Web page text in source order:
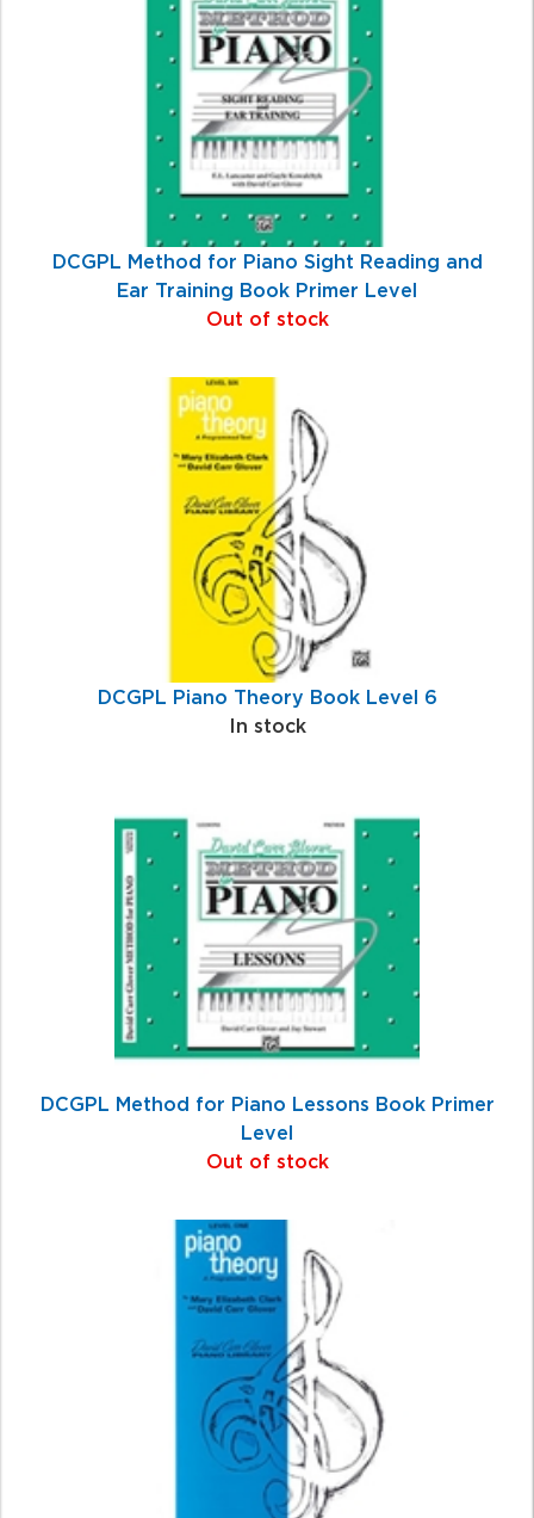
DCGPL Method for Piano Sight Reading and
Ear Training Book Primer Level
Out of stock
DCGPL Piano Theory Book Level 6
In stock
DCGPL Method for Piano Lessons Book Primer
Level
Out of stock